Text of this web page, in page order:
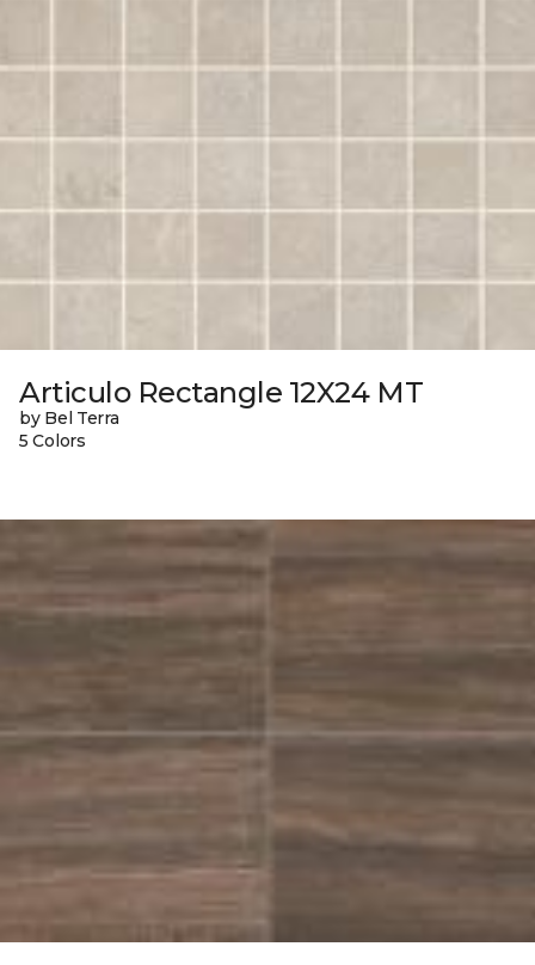
Articulo Rectangle 12X24 MT
by Bel Terra
5 Colors